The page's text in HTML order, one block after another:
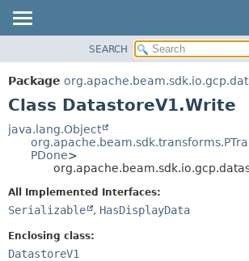
PACKAGE
CLASS
DEPRECATED
HELP
METHOD
DETAIL:
SEARCH
Package
Class DatastoreV1.Write
java.lang.Object
PDone>
All Implemented Interfaces:
Serializable , HasDisplayData
Enclosing class:
DatastoreV1